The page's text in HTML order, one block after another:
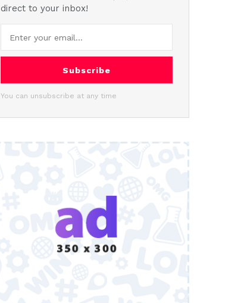
direct to your inbox!
Subscribe
You can unsubscribe at any time